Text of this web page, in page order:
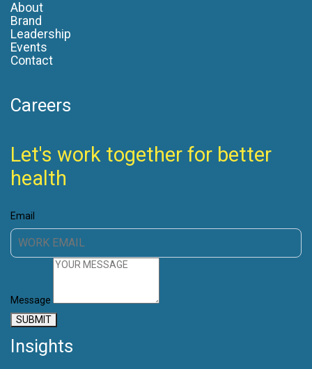
About
Brand
Leadership
Events
Contact
Careers
Let's work together for better
health
Email
Message
SUBMIT
Insights